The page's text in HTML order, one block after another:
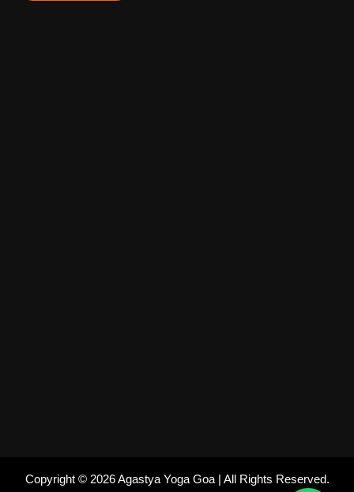
Copyright © 2026 Agastya Yoga Goa | All Rights Reserved.